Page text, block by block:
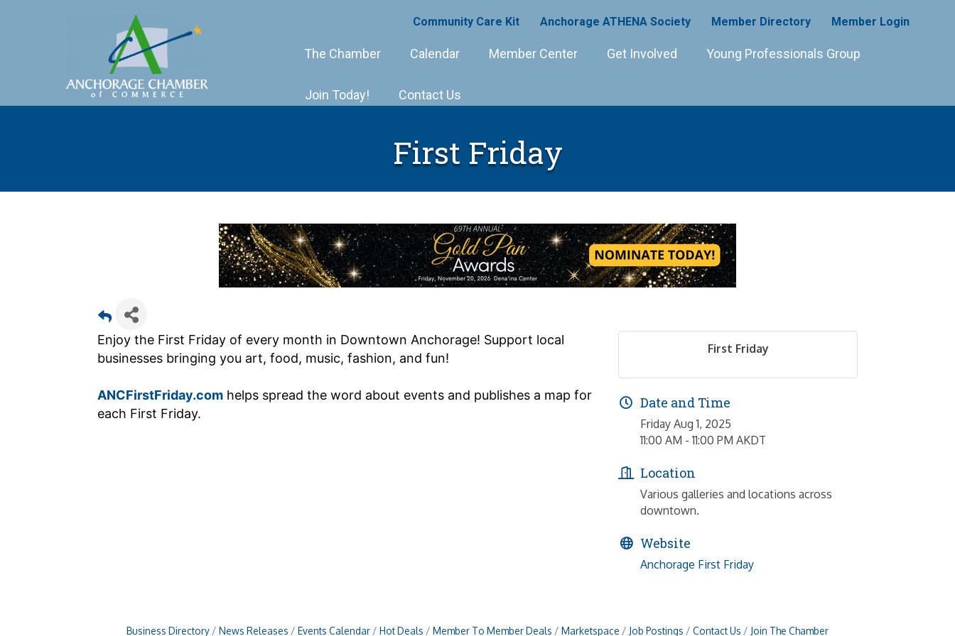
Community Care Kit Anchorage ATHENA Society Member Directory Member Login
The Chamber Calendar Member Center Get Involved Young Professionals Group
Join Today! Contact Us
First Friday
Enjoy the First Friday of every month in Downtown Anchorage! Support local
businesses bringing you art, food, music, fashion, and fun!
ANCFirstFriday.com helps spread the word about events and publishes a map for
each First Friday.
First Friday
Date and Time
Friday Aug 1, 2025
11:00 AM - 11:00 PM AKDT
Location
Various galleries and locations across
downtown.
Website
Anchorage First Friday
Business Directory News Releases Events Calendar Hot Deals Member To Member Deals Marketspace Job Postings Contact Us Join The Chamber